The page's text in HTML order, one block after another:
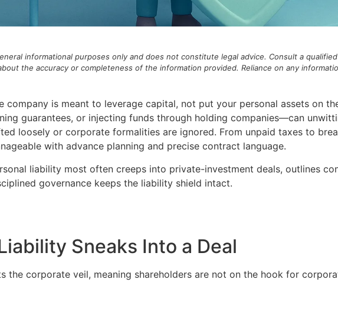
informational purposes only and does not constitute legal advice. Consult a
the accuracy or completeness of the information provided. Reliance on any
company is meant to leverage capital, not put your personal assets on
guarantees, or injecting funds through holding companies—can
loosely or corporate formalities are ignored. From unpaid taxes to
with advance planning and precise contract language.
liability most often creeps into private-investment deals, outlines
governance keeps the liability shield intact.
Sneaks Into a Deal
the corporate veil, meaning shareholders are not on the hook for